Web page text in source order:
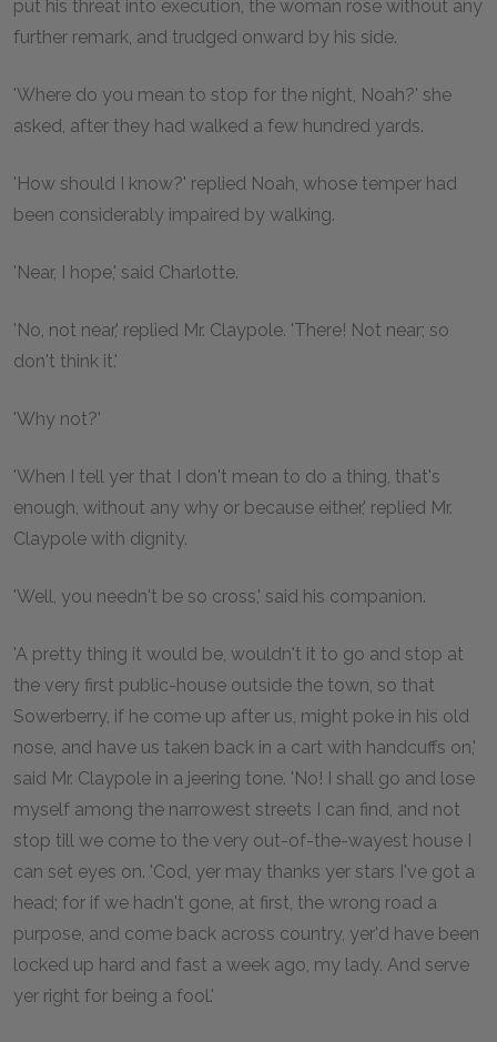
put his threat into execution, the woman rose without any
further remark, and trudged onward by his side.
'Where do you mean to stop for the night, Noah?' she
asked, after they had walked a few hundred yards.
'How should I know?' replied Noah, whose temper had
been considerably impaired by walking.
'Near, I hope,' said Charlotte.
'No, not near,' replied Mr. Claypole. 'There! Not near; so
don't think it.'
'Why not?'
'When I tell yer that I don't mean to do a thing, that's
enough, without any why or because either,' replied Mr.
Claypole with dignity.
'Well, you needn't be so cross,' said his companion.
'A pretty thing it would be, wouldn't it to go and stop at
the very first public-house outside the town, so that
Sowerberry, if he come up after us, might poke in his old
nose, and have us taken back in a cart with handcuffs on,'
said Mr. Claypole in a jeering tone. 'No! I shall go and lose
myself among the narrowest streets I can find, and not
stop till we come to the very out-of-the-wayest house I
can set eyes on. 'Cod, yer may thanks yer stars I've got a
head; for if we hadn't gone, at first, the wrong road a
purpose, and come back across country, yer'd have been
locked up hard and fast a week ago, my lady. And serve
yer right for being a fool.'